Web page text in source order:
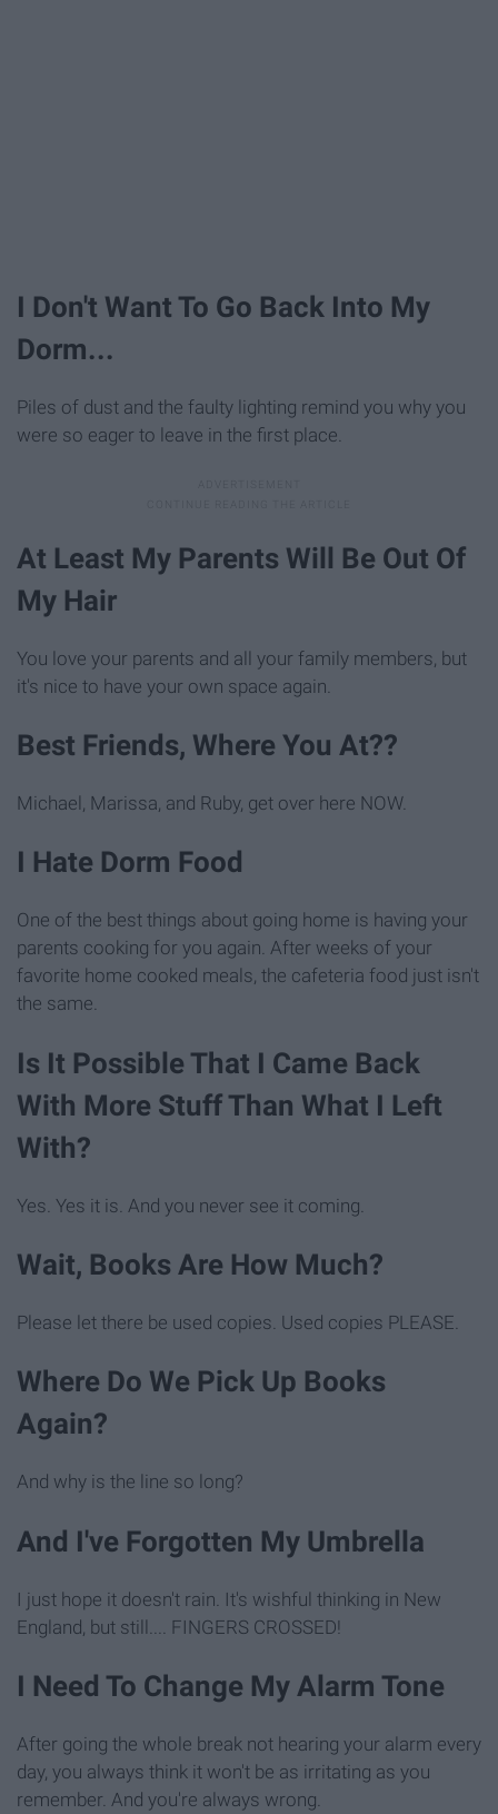
I Don't Want To Go Back Into My
Dorm...
Piles of dust and the faulty lighting remind you why you
were so eager to leave in the first place.
At Least My Parents Will Be Out Of
My Hair
You love your parents and all your family members, but
it's nice to have your own space again.
Best Friends, Where You At??
Michael, Marissa, and Ruby, get over here NOW.
I Hate Dorm Food
One of the best things about going home is having your
parents cooking for you again. After weeks of your
favorite home cooked meals, the cafeteria food just isn't
the same.
Is It Possible That I Came Back
With More Stuff Than What I Left
With?
Yes. Yes it is. And you never see it coming.
Wait, Books Are How Much?
Please let there be used copies. Used copies PLEASE.
Where Do We Pick Up Books
Again?
And why is the line so long?
And I've Forgotten My Umbrella
I just hope it doesn't rain. It's wishful thinking in New
England, but still.... FINGERS CROSSED!
I Need To Change My Alarm Tone
After going the whole break not hearing your alarm every
day, you always think it won't be as irritating as you
remember. And you're always wrong.